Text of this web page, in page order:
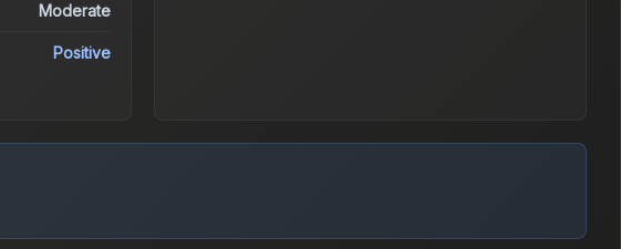
Moderate
Positive